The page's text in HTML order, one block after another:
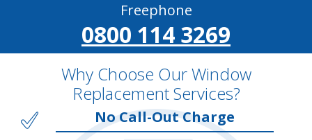
Freephone
0800 114 3269
Why Choose Our Window
Replacement Services?
No Call-Out Charge